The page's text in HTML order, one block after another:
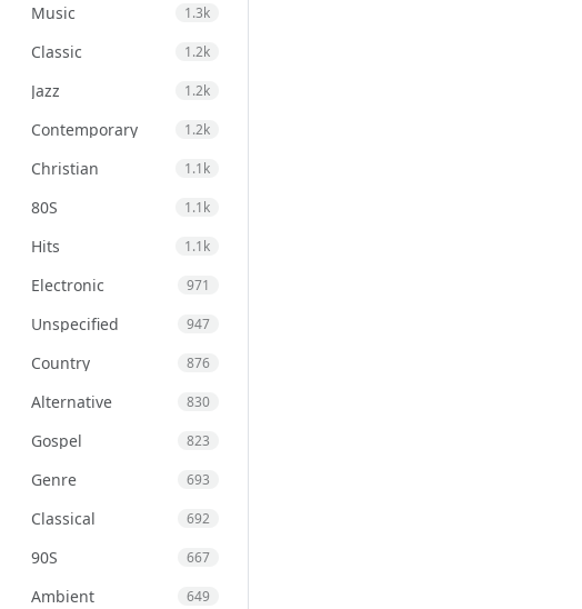
Music 1.3k
Classic 1.2k
Jazz 1.2k
Contemporary 1.2k
Christian 1.1k
80S 1.1k
Hits 1.1k
Electronic 971
Unspecified 947
Country 876
Alternative 830
Gospel 823
Genre 693
Classical 692
90S 667
Ambient 649